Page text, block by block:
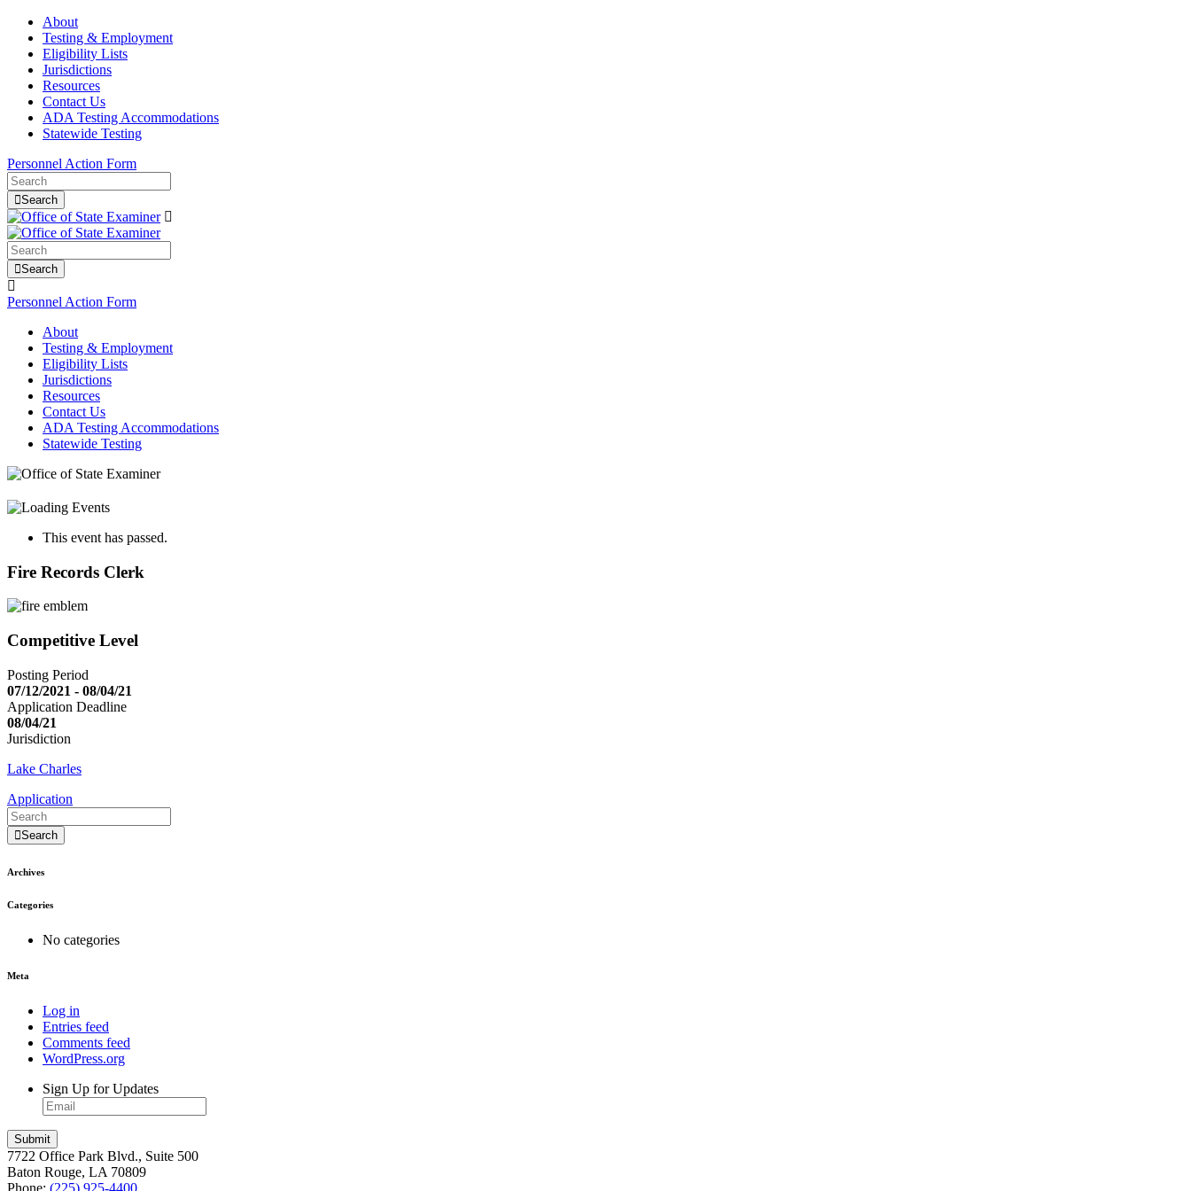
About
Testing & Employment
Eligibility Lists
Jurisdictions
Resources
Contact Us
ADA Testing Accommodations
Statewide Testing
Personnel Action Form
Search
Search
Personnel Action Form
About
Testing & Employment
Eligibility Lists
Jurisdictions
Resources
Contact Us
ADA Testing Accommodations
Statewide Testing
This event has passed.
Fire Records Clerk
Competitive Level
Posting Period
07/12/2021 - 08/04/21
Application Deadline
08/04/21
Jurisdiction
Lake Charles
Application
Search
Archives
Categories
No categories
Meta
Log in
Entries feed
Comments feed
WordPress.org
Sign Up for Updates
7722 Office Park Blvd., Suite 500
Baton Rouge, LA 70809
Phone: (225) 925-4400